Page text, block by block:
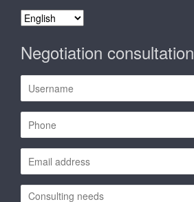
select
Negotiation consultation